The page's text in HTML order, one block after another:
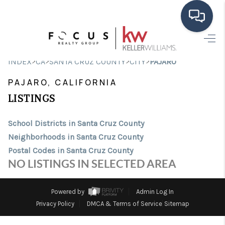
HOME
SEARCH LISTINGS
SELLING
FINANCING
HOME VALUE
CONNECT
INDEX>CA>SANTA CRUZ COUNTY>CITY>PAJARO
PAJARO, CALIFORNIA
LISTINGS
School Districts in Santa Cruz County
Neighborhoods in Santa Cruz County
Postal Codes in Santa Cruz County
NO LISTINGS IN SELECTED AREA
Powered by
Admin Log In
Privacy Policy
DMCA & Terms of Service Sitemap